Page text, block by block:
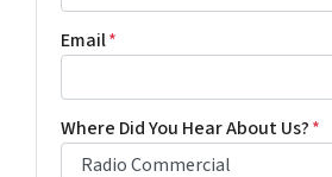
Email*
Where Did You Hear About Us?*